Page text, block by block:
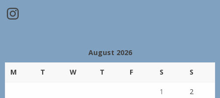
Instagram
August 2026
M T W T F S S
1 2